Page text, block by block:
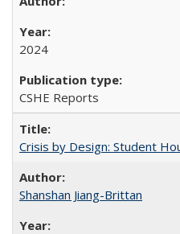
2024
CSHE Reports
Crisis by Design: Student
Shanshan Jiang-Brittan